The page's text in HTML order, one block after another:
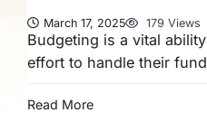
March 17, 2025 179 Views
Budgeting is a vital
effort to handle their
Read More